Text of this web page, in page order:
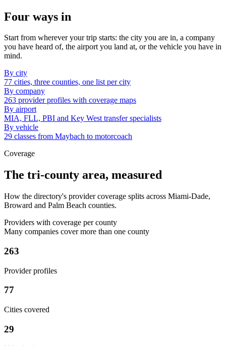
Four ways in
Start from wherever your trip starts: the city you are in, a company
you have heard of, the airport you land at, or the vehicle you have in
mind.
By city
77 cities, three counties, one list per city
By company
263 provider profiles with coverage maps
By airport
MIA, FLL, PBI and Key West transfer specialists
By vehicle
29 classes from Maybach to motorcoach
Coverage
The tri-county area, measured
How the directory's provider coverage splits across Miami-Dade,
Broward and Palm Beach counties.
Providers with coverage per county
Many companies cover more than one county
263
Provider profiles
77
Cities covered
29